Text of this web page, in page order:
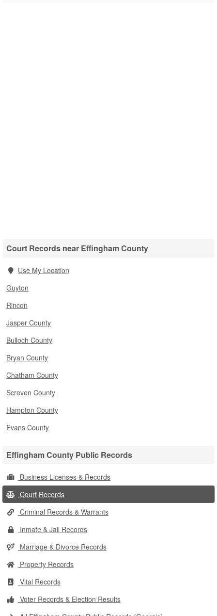
Court Records near Effingham County
Use My Location
Guyton
Rincon
Jasper County
Bulloch County
Bryan County
Chatham County
Screven County
Hampton County
Evans County
Effingham County Public Records
Business Licenses & Records
Court Records
Criminal Records & Warrants
Inmate & Jail Records
Marriage & Divorce Records
Property Records
Vital Records
Voter Records & Election Results